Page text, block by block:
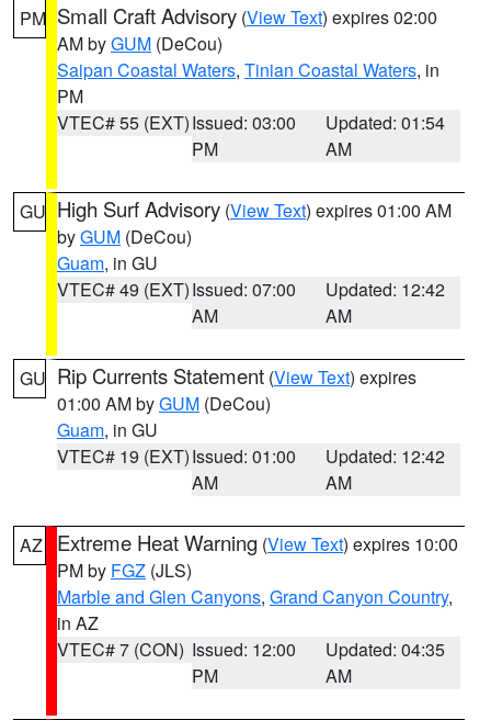
PM Small Craft Advisory (View Text) expires 02:00
AM byGUM (DeCou)
Saipan Coastal Waters, Tinian Coastal Waters, in
PM
VTEC# 55 (EXT)Issued: 03:00
PM
Updated: 01:54
AM
GU High Surf Advisory (View Text) expires 01:00 AM
byGUM (DeCou)
Guam, in GU
VTEC# 49 (EXT)Issued: 07:00
AM
Updated: 12:42
AM
GU Rip Currents Statement (View Text) expires
01:00 AM byGUM (DeCou)
Guam, in GU
VTEC# 19 (EXT)Issued: 01:00
AM
Updated: 12:42
AM
AZ Extreme Heat Warning (View Text) expires 10:00
PM by FGZ (JLS)
Marble and Glen Canyons, Grand Canyon Country,
in AZ
VTEC# 7 (CON) Issued: 12:00
PM
Updated: 04:35
AM